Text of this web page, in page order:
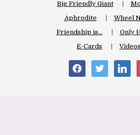
Big Friendly Giant
Aphrodite
Wheel
Friendship is…
Only
E-Cards
Videos
facebooktwitter linkedin